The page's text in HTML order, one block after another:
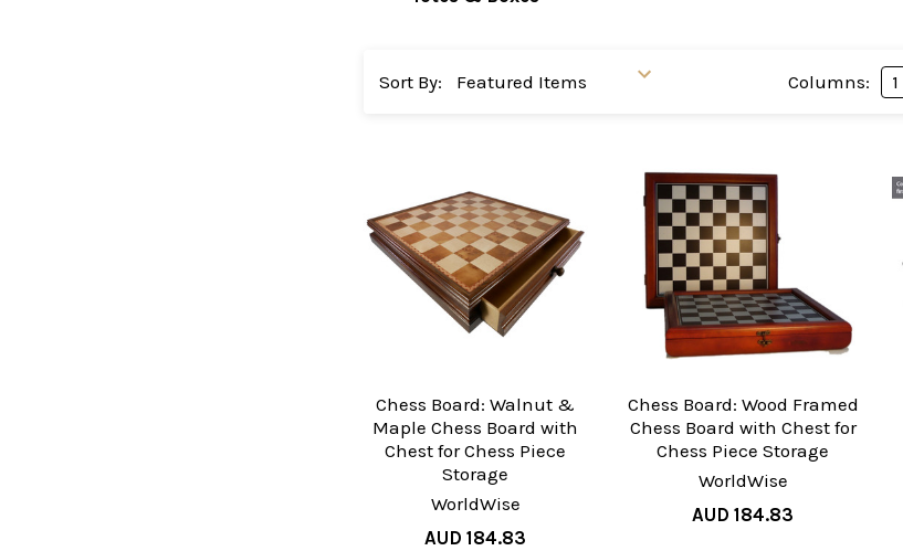
Sort By: Columns: 1
Chess Board: Walnut &
Maple Chess Board with
Chest for Chess Piece
Storage
WorldWise
AUD 184.83
Chess Board: Wood Framed
Chess Board with Chest for
Chess Piece Storage
WorldWise
AUD 184.83